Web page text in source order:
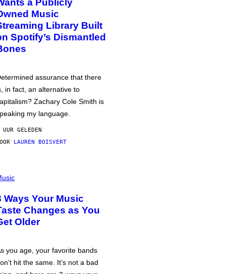
a Publicly
Music
Library Built
Spotify’s Dismantled
assurance that there
in fact, an alternative to
Zachary Cole Smith is
my language.
GELEDEN
LAUREN BOISVERT
Ways Your Music
Changes as You
Older
you age, your favorite bands
hit the same. It’s not a bad